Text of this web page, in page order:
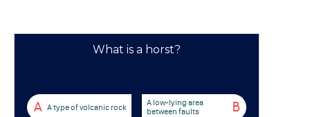
What is a horst?
A A type of volcanic rock B
A low-lying area
between faults